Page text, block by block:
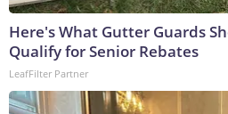
Here's What Gutter Guards
Qualify for Senior Rebates
LeafFilter Partner